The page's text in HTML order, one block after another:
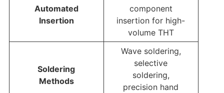
Automated
Insertion
component
insertion for high-
volume THT
Soldering
Methods
Wave soldering,
selective
soldering,
precision hand